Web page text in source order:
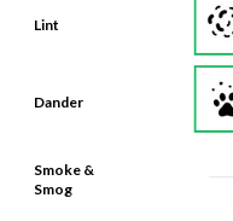
Lint
Dander
Smoke &
Smog